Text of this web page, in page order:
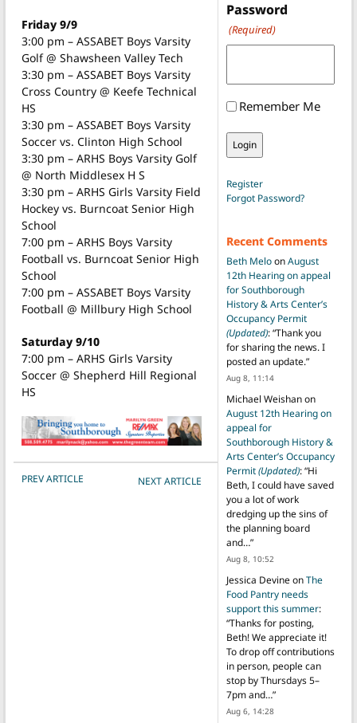
Friday 9/9
3:00 pm – ASSABET Boys Varsity
Golf @ Shawsheen Valley Tech
3:30 pm – ASSABET Boys Varsity
Cross Country @ Keefe Technical
HS
3:30 pm – ASSABET Boys Varsity
Soccer vs. Clinton High School
3:30 pm – ARHS Boys Varsity Golf
@ North Middlesex H S
3:30 pm – ARHS Girls Varsity Field
Hockey vs. Burncoat Senior High
School
7:00 pm – ARHS Boys Varsity
Football vs. Burncoat Senior High
School
7:00 pm – ASSABET Boys Varsity
Football @ Millbury High School
Saturday 9/10
7:00 pm – ARHS Girls Varsity
Soccer @ Shepherd Hill Regional
HS
POST NAVIGATION
PREV ARTICLE NEXT ARTICLE
Password
(Required)
Remember Me
Register
Forgot Password?
Recent Comments
Beth MeloonAugust
12th Hearing on appeal
for Southborough
History & Arts Center’s
Occupancy Permit
(Updated): “Thank you
for sharing the news. I
posted an update.”
Aug 8, 11:14
Michael Weishanon
August 12th Hearing on
appeal for
Southborough History &
Arts Center’s Occupancy
Permit(Updated): “Hi
Beth, I could have saved
you a lot of work
dredging up the sins of
the planning board
and…”
Aug 8, 10:52
Jessica DevineonThe
Food Pantry needs
support this summer:
“Thanks for posting,
Beth! We appreciate it!
To drop off contributions
in person, people can
stop by Thursdays 5–
7pm and…”
Aug 6, 14:28